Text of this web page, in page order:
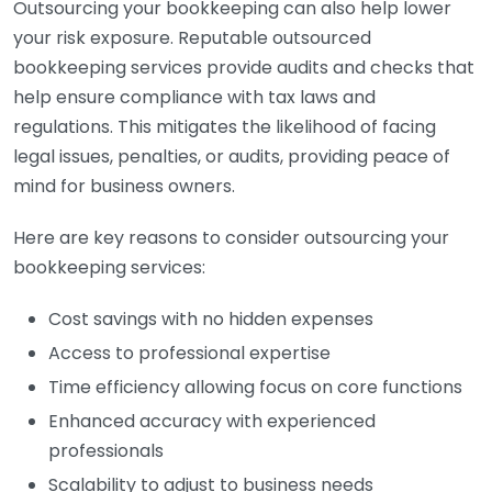
Outsourcing your bookkeeping can also help lower
your risk exposure. Reputable outsourced
bookkeeping services provide audits and checks that
help ensure compliance with tax laws and
regulations. This mitigates the likelihood of facing
legal issues, penalties, or audits, providing peace of
mind for business owners.
Here are key reasons to consider outsourcing your
bookkeeping services:
Cost savings with no hidden expenses
Access to professional expertise
Time efficiency allowing focus on core functions
Enhanced accuracy with experienced
professionals
Scalability to adjust to business needs